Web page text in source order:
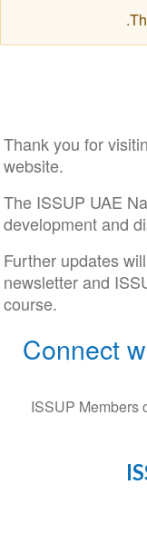
.
Thank you for
website.
The ISSUP UAE
development and
Further updates
newsletter and
course.
Connect
ISSUP Members